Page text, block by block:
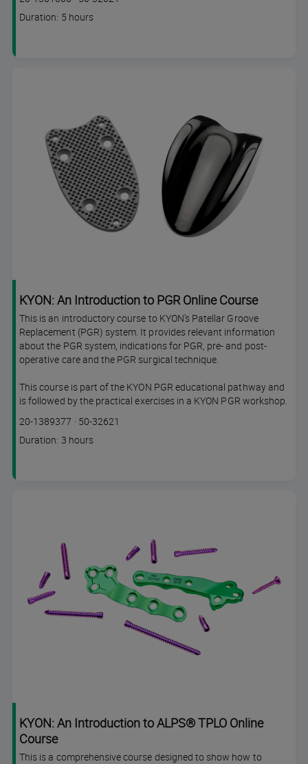
code
Course
Duration: 5 hours
KYON: An Introduction to PGR Online Course
This is an introductory course to KYON's Patellar Groove
Replacement (PGR) system. It provides relevant information
about the PGR system, indications for PGR, pre- and post-
operative care and the PGR surgical technique.
This course is part of the KYON PGR educational pathway and
is followed by the practical exercises in a KYON PGR workshop.
Course
code
20-1389377 · Lesson code
50-32621
Course
Duration: 3 hours
KYON: An Introduction to ALPS® TPLO Online
Course
This is a comprehensive course designed to show how to